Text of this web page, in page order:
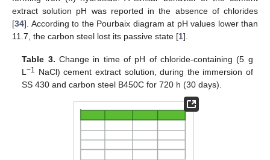
extract solution pH was reported in the absence of chlorides
[34]. According to the Pourbaix diagram at pH values lower than
11.7, the carbon steel lost its passive state [1].
Table 3. Change in time of pH of chloride-containing (5 g
L−1 NaCl) cement extract solution, during the immersion of
SS 430 and carbon steel B450C for 720 h (30 days).